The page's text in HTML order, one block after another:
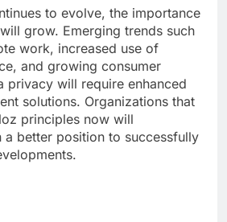
to evolve, the importance
grow. Emerging trends such
work, increased use of
and growing consumer
privacy will require enhanced
solutions. Organizations that
principles now will
a better position to successfully